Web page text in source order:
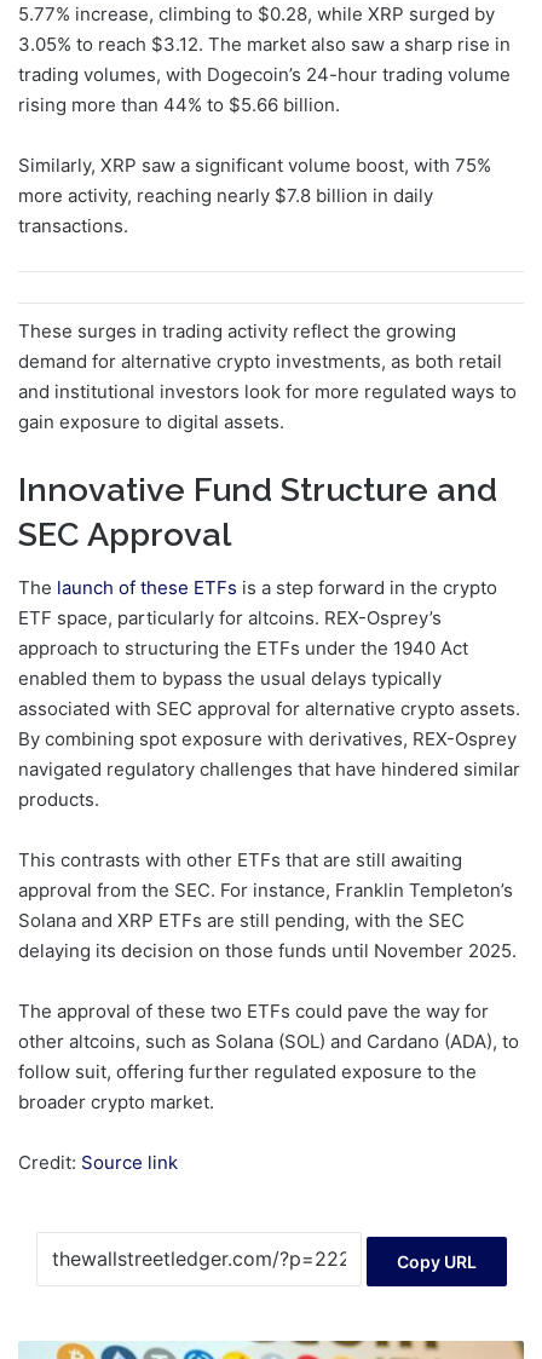
5.77% increase, climbing to $0.28, while XRP surged by
3.05% to reach $3.12. The market also saw a sharp rise in
trading volumes, with Dogecoin’s 24-hour trading volume
rising more than 44% to $5.66 billion.
Similarly, XRP saw a significant volume boost, with 75%
more activity, reaching nearly $7.8 billion in daily
transactions.
These surges in trading activity reflect the growing
demand for alternative crypto investments, as both retail
and institutional investors look for more regulated ways to
gain exposure to digital assets.
Innovative Fund Structure and
SEC Approval
The launch of these ETFs is a step forward in the crypto
ETF space, particularly for altcoins. REX-Osprey’s
approach to structuring the ETFs under the 1940 Act
enabled them to bypass the usual delays typically
associated with SEC approval for alternative crypto assets.
By combining spot exposure with derivatives, REX-Osprey
navigated regulatory challenges that have hindered similar
products.
This contrasts with other ETFs that are still awaiting
approval from the SEC. For instance, Franklin Templeton’s
Solana and XRP ETFs are still pending, with the SEC
delaying its decision on those funds until November 2025.
The approval of these two ETFs could pave the way for
other altcoins, such as Solana (SOL) and Cardano (ADA), to
follow suit, offering further regulated exposure to the
broader crypto market.
Credit: Source link
Copy URL
Dogecoin’s